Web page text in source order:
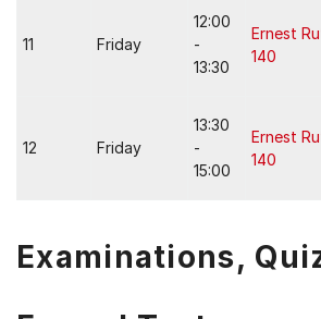
11 Friday
12:00
-
13:30
Ernest
140
12 Friday
13:30
-
15:00
Ernest
140
Examinations,